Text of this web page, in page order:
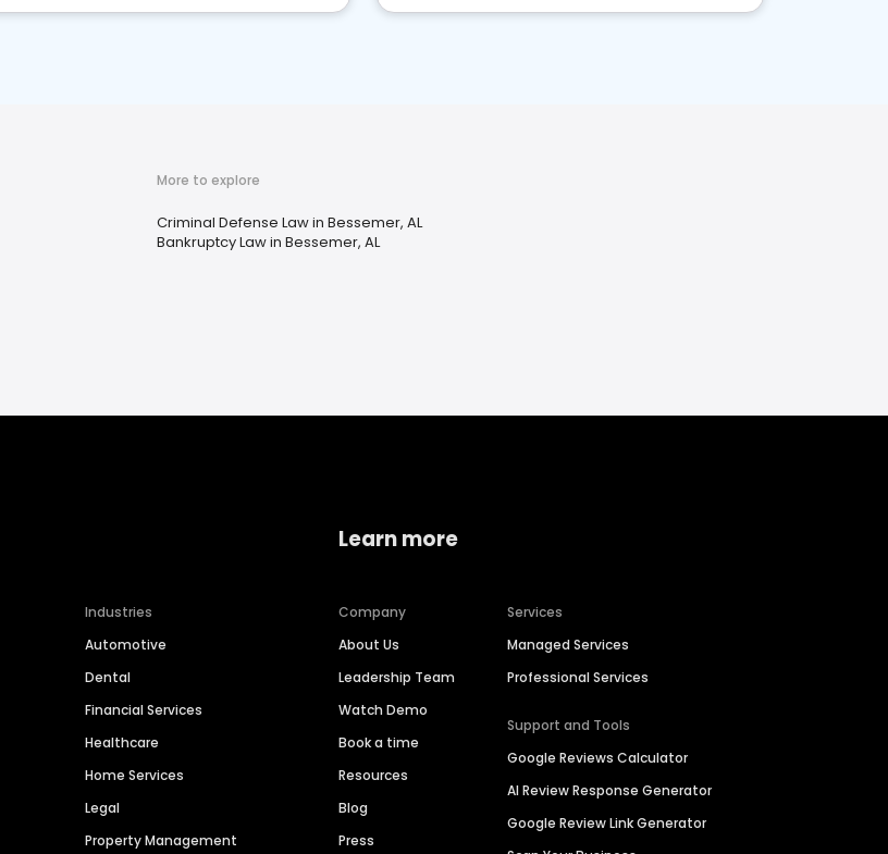
More to explore
Criminal Defense Law in Bessemer, AL
Bankruptcy Law in Bessemer, AL
Industries
Automotive
Dental
Financial Services
Healthcare
Home Services
Legal
Property Management
Learn more
Company
About Us
Leadership Team
Watch Demo
Book a time
Resources
Blog
Press
Services
Managed Services
Professional Services
Support and Tools
Google Reviews Calculator
AI Review Response Generator
Google Review Link Generator